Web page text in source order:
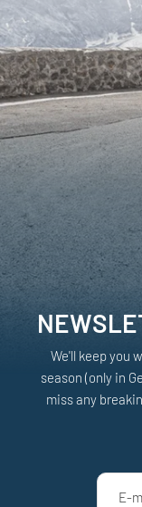
We'll keep you
season (only in
miss any
E-